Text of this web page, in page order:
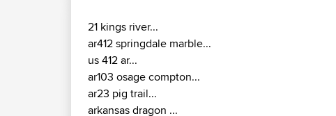
21 kings river...
ar412 springdale marble...
us 412 ar...
ar103 osage compton...
ar23 pig trail...
arkansas dragon ...